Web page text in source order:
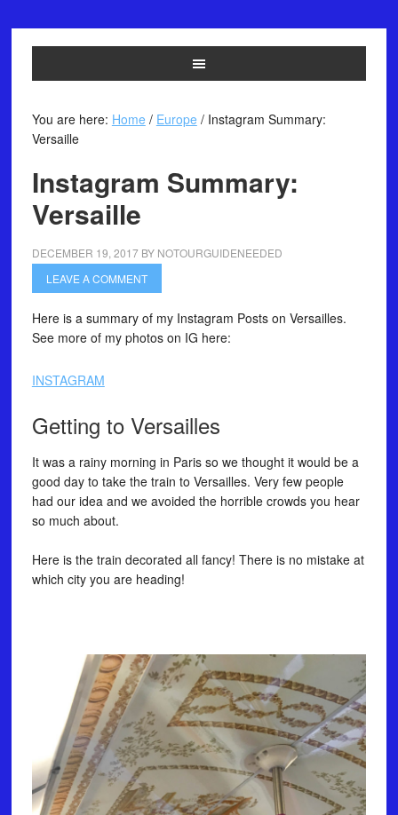
You are here: Home / Europe /Instagram Summary:
Versaille
Instagram Summary:
Versaille
DECEMBER 19, 2017BY NOTOURGUIDENEEDED
LEAVE A COMMENT
Here is a summary of my Instagram Posts on Versailles.
See more of my photos on IG here:
INSTAGRAM
Getting to Versailles
It was a rainy morning in Paris so we thought it would be a
good day to take the train to Versailles. Very few people
had our idea and we avoided the horrible crowds you hear
so much about. ⠀
Here is the train decorated all fancy! There is no mistake at
which city you are heading!